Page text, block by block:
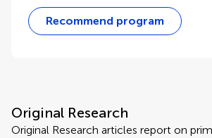
Recommend program
Original Research
Original Research articles report on